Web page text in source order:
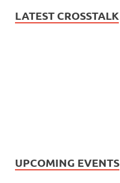
LATEST CROSSTALK
UPCOMING EVENTS